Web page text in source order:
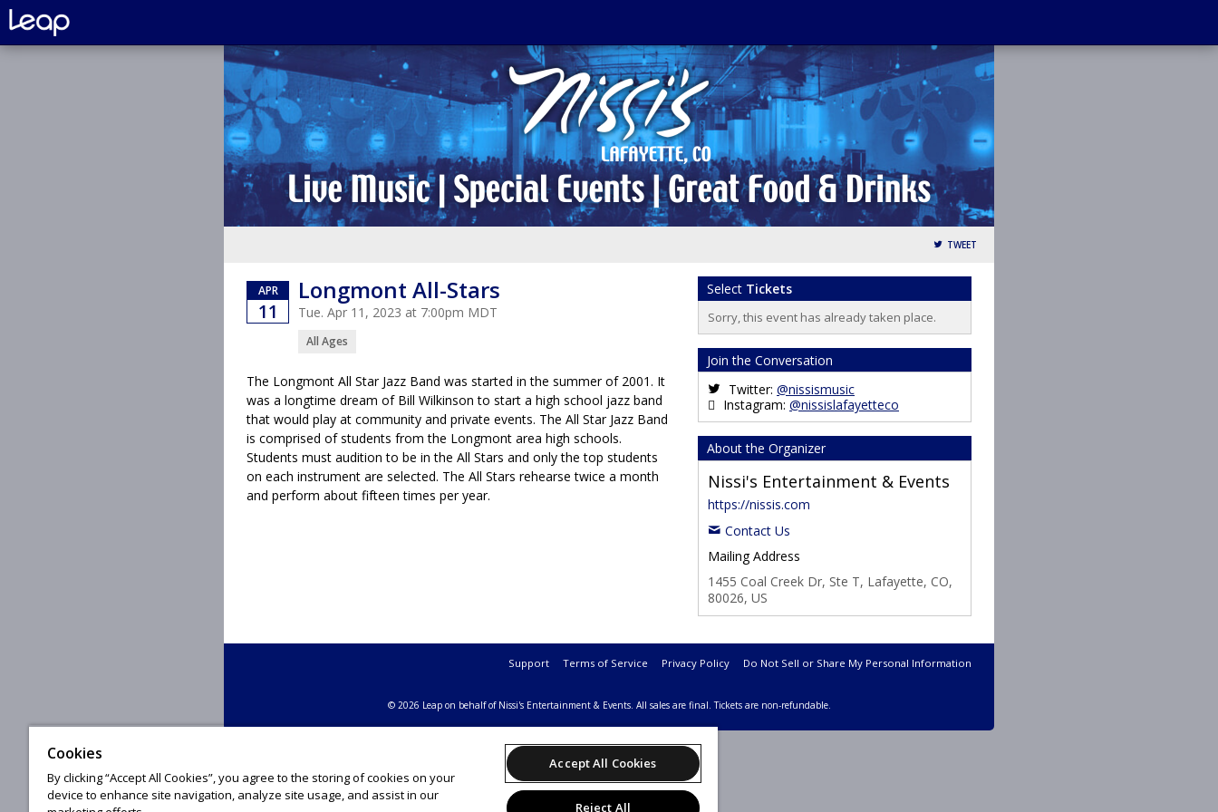
TWEET
APR
11
Longmont All-Stars
Tue. Apr 11, 2023 at 7:00pm MDT
All Ages
The Longmont All Star Jazz Band was started in the summer of 2001. It
was a longtime dream of Bill Wilkinson to start a high school jazz band
that would play at community and private events. The All Star Jazz Band
is comprised of students from the Longmont area high schools.
Students must audition to be in the All Stars and only the top students
on each instrument are selected. The All Stars rehearse twice a month
and perform about fifteen times per year.
Select Tickets
Sorry, this event has already taken place.
Join the Conversation
Twitter: @nissismusic
Instagram: @nissislafayetteco
About the Organizer
Nissi's Entertainment & Events
https://nissis.com
Contact Us
Mailing Address
1455 Coal Creek Dr, Ste T, Lafayette, CO,
80026, US
Support Terms of Service Privacy Policy Do Not Sell or Share My Personal Information
© 2026 Leap on behalf of Nissi's Entertainment & Events. All sales are final. Tickets are non-refundable.
Cookies
By clicking “Accept All Cookies”, you agree to the storing of cookies on your
device to enhance site navigation, analyze site usage, and assist in our
Accept All Cookies
Reject All